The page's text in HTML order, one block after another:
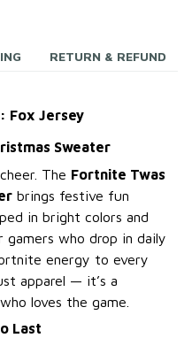
RETURN & REFUND
Fox Jersey
Sweater
The Fortnite Twas
brings festive fun
in bright colors and
who drop in daily
energy to every
apparel — it’s a
loves the game.
Last